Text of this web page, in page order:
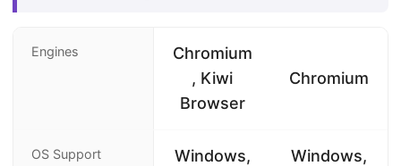
Engines
Chromium
, Kiwi
Browser
Chromium
OS Support
Windows,
Windows,